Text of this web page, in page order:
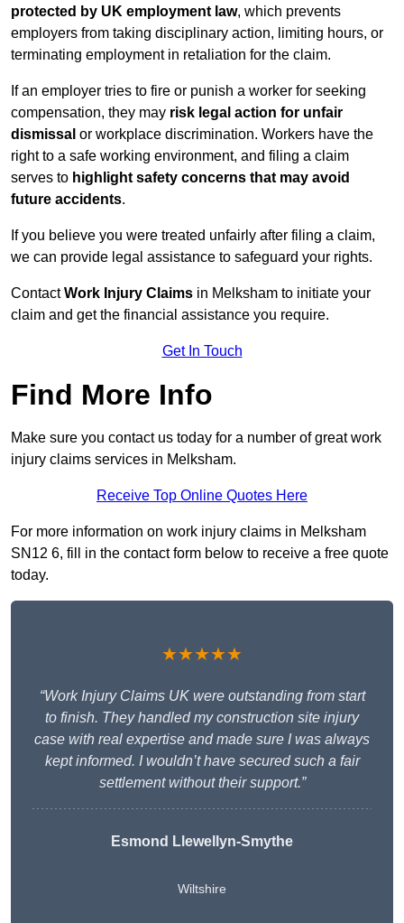
protected by UK employment law, which prevents
employers from taking disciplinary action, limiting hours, or
terminating employment in retaliation for the claim.
If an employer tries to fire or punish a worker for seeking
compensation, they may risk legal action for unfair
dismissal or workplace discrimination. Workers have the
right to a safe working environment, and filing a claim
serves to highlight safety concerns that may avoid
future accidents.
If you believe you were treated unfairly after filing a claim,
we can provide legal assistance to safeguard your rights.
ContactWork Injury Claims in Melksham to initiate your
claim and get the financial assistance you require.
Get In Touch
Find More Info
Make sure you contact us today for a number of great work
injury claims services in Melksham.
Receive Top Online Quotes Here
For more information on work injury claims in Melksham
SN12 6, fill in the contact form below to receive a free quote
today.
★★★★★
“Work Injury Claims UK were outstanding from start
to finish. They handled my construction site injury
case with real expertise and made sure I was always
kept informed. I wouldn’t have secured such a fair
settlement without their support.”
Esmond Llewellyn-Smythe
Wiltshire